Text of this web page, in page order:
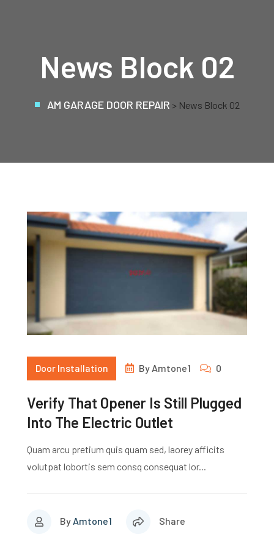
News Block 02
AM GARAGE DOOR REPAIR > News Block 02
Door Installation By Amtone1 0
Verify That Opener Is Still Plugged
Into The Electric Outlet
Quam arcu pretium quis quam sed, laorey afficits
volutpat lobortis sem consq consequat lor...
By Amtone1 Share